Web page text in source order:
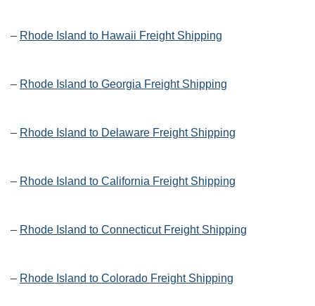
– Rhode Island to Hawaii Freight Shipping
– Rhode Island to Georgia Freight Shipping
– Rhode Island to Delaware Freight Shipping
– Rhode Island to California Freight Shipping
– Rhode Island to Connecticut Freight Shipping
– Rhode Island to Colorado Freight Shipping